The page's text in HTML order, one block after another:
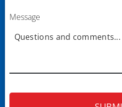
Message